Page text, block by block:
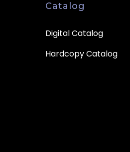
Catalog
Digital Catalog
Hardcopy Catalog